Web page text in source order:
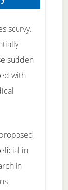
scurvy.
sudden
with
in
in